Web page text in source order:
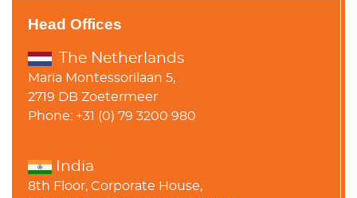
Head Offices
The Netherlands
Maria Montessorilaan 5,
2719 DB Zoetermeer
Phone: +31 (0) 79 3200 980
India
8th Floor, Corporate House,